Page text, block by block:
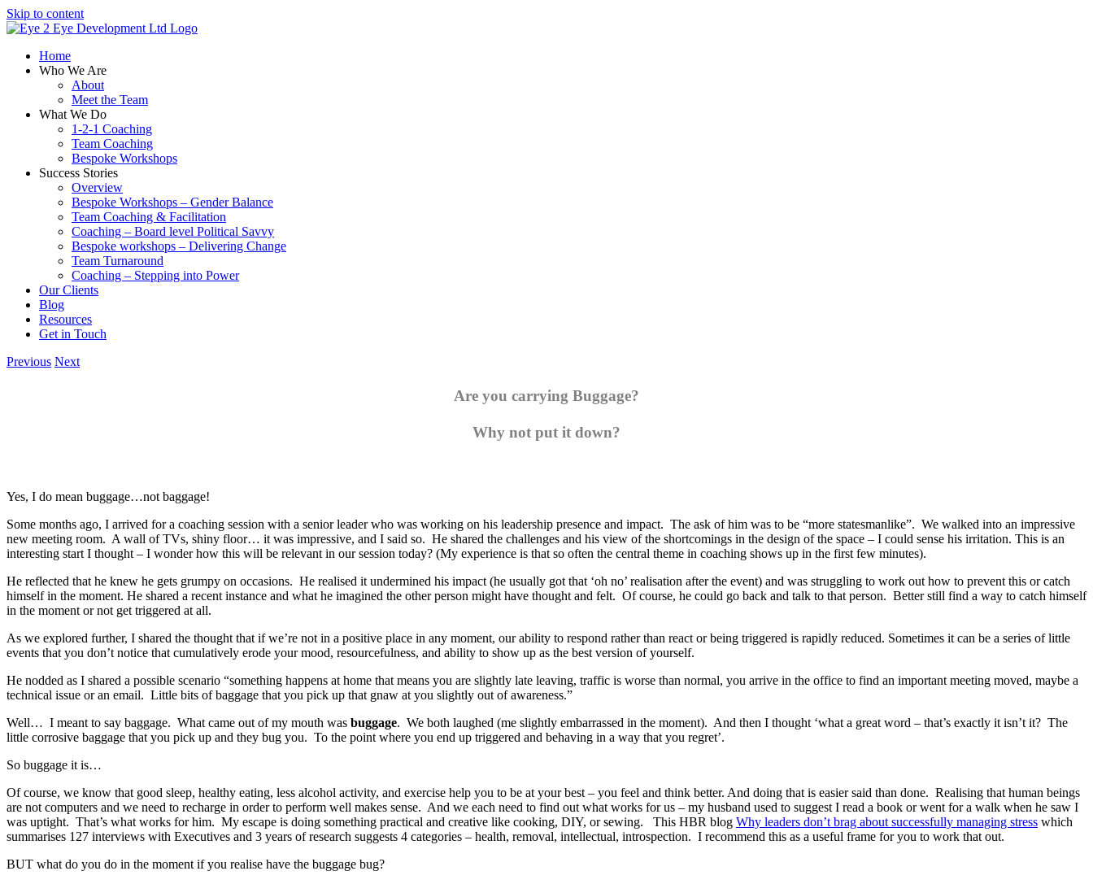
Skip to content
Home
Who We Are
About
Meet the Team
What We Do
1-2-1 Coaching
Team Coaching
Bespoke Workshops
Success Stories
Overview
Bespoke Workshops – Gender Balance
Team Coaching & Facilitation
Coaching – Board level Political Savvy
Bespoke workshops – Delivering Change
Team Turnaround
Coaching – Stepping into Power
Our Clients
Blog
Resources
Get in Touch
Previous Next
Are you carrying Buggage?
Why not put it down?
Yes, I do mean buggage…not baggage!
Some months ago, I arrived for a coaching session with a senior leader who was working on his leadership presence and impact. The ask of him was to be “more statesmanlike”. We walked into an impressive
new meeting room. A wall of TVs, shiny floor… it was impressive, and I said so. He shared the challenges and his view of the shortcomings in the design of the space – I could sense his irritation. This is an
interesting start I thought – I wonder how this will be relevant in our session today? (My experience is that so often the central theme in coaching shows up in the first few minutes).
He reflected that he knew he gets grumpy on occasions. He realised it undermined his impact (he usually got that ‘oh no’ realisation after the event) and was struggling to work out how to prevent this or catch
himself in the moment. He shared a recent instance and what he imagined the other person might have thought and felt. Of course, he could go back and talk to that person. Better still find a way to catch himself
in the moment or not get triggered at all.
As we explored further, I shared the thought that if we’re not in a positive place in any moment, our ability to respond rather than react or being triggered is rapidly reduced. Sometimes it can be a series of little
events that you don’t notice that cumulatively erode your mood, resourcefulness, and ability to show up as the best version of yourself.
He nodded as I shared a possible scenario “something happens at home that means you are slightly late leaving, traffic is worse than normal, you arrive in the office to find an important meeting moved, maybe a
technical issue or an email. Little bits of baggage that you pick up that gnaw at you slightly out of awareness.”
Well… I meant to say baggage. What came out of my mouth was buggage. We both laughed (me slightly embarrassed in the moment). And then I thought ‘what a great word – that’s exactly it isn’t it? The
little corrosive baggage that you pick up and they bug you. To the point where you end up triggered and behaving in a way that you regret’.
So buggage it is…
Of course, we know that good sleep, healthy eating, less alcohol activity, and exercise help you to be at your best – you feel and think better. And doing that is easier said than done. Realising that human beings
are not computers and we need to recharge in order to perform well makes sense. And we each need to find out what works for us – my husband used to suggest I read a book or went for a walk when he saw I
was uptight. That’s what works for him. My escape is doing something practical and creative like cooking, DIY, or sewing. This HBR blog Why leaders don’t brag about successfully managing stress which
summarises 127 interviews with Executives and 3 years of research suggests 4 categories – health, removal, intellectual, introspection. I recommend this as a useful frame for you to work that out.
BUT what do you do in the moment if you realise have the buggage bug?